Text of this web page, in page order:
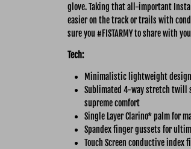
glove. Taking that all-important
easier on the track or trails with
sure you #FISTARMY to share with
Tech:
Minimalistic lightweight design
Sublimated 4-way stretch twill
supreme comfort
Single Layer Clarino* palm for
Spandex finger gussets for
Touch Screen conductive index